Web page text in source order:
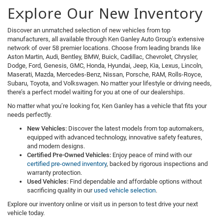
Explore Our New Inventory
Discover an unmatched selection of new vehicles from top
manufacturers, all available through Ken Ganley Auto Group’s extensive
network of over 58 premier locations. Choose from leading brands like
Aston Martin, Audi, Bentley, BMW, Buick, Cadillac, Chevrolet, Chrysler,
Dodge, Ford, Genesis, GMC, Honda, Hyundai, Jeep, Kia, Lexus, Lincoln,
Maserati, Mazda, Mercedes-Benz, Nissan, Porsche, RAM, Rolls-Royce,
Subaru, Toyota, and Volkswagen. No matter your lifestyle or driving needs,
there’s a perfect model waiting for you at one of our dealerships.
No matter what you’re looking for, Ken Ganley has a vehicle that fits your
needs perfectly.
New Vehicles: Discover the latest models from top automakers,
equipped with advanced technology, innovative safety features,
and modern designs.
Certified Pre-Owned Vehicles: Enjoy peace of mind with our
certified pre-owned inventory, backed by rigorous inspections and
warranty protection.
Used Vehicles: Find dependable and affordable options without
sacrificing quality in ourused vehicle selection.
Explore our inventory online or visit us in person to test drive your next
vehicle today.